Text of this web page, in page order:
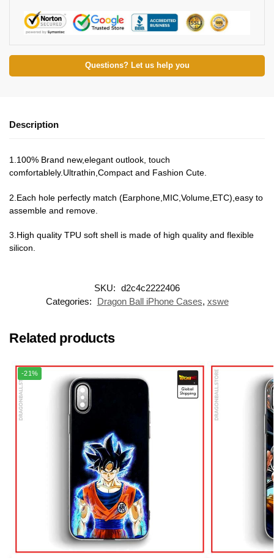
Questions? Let us help you
Description
1.100% Brand new,elegant outlook, touch
comfortablely.Ultrathin,Compact and Fashion Cute.
2.Each hole perfectly match (Earphone,MIC,Volume,ETC),easy to
assemble and remove.
3.High quality TPU soft shell is made of high quality and flexible
silicon.
SKU: d2c4c2222406
Categories:
Dragon Ball iPhone Cases, xswe
Related products
-21%